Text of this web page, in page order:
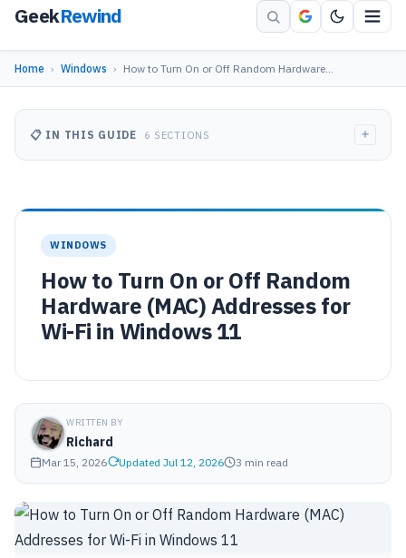
GeekRewind
Home › Windows › How to Turn On or Off Random Hardware…
WINDOWS
How to Turn On or Off Random
Hardware (MAC) Addresses for
Wi-Fi in Windows 11
WRITTEN BY
Richard
Mar 15, 2026 Updated Jul 12, 2026 3 min read
📋 IN THIS GUIDE 6 SECTIONS +